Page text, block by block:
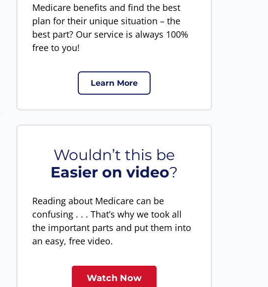
Medicare benefits and find the best
plan for their unique situation – the
best part? Our service is always 100%
free to you!
Learn More
Wouldn’t this be
Easier on video?
Reading about Medicare can be
confusing . . . That’s why we took all
the important parts and put them into
an easy, free video.
Watch Now